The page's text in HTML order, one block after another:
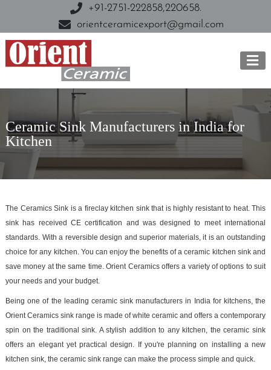
+91-2751-222858,220658.
orientceramicexport@gmail.com
Ceramic Sink Manufacturers in India for
Kitchen
The Ceramics Sink is a fireclay kitchen sink that is highly resistant to heat. This
sink has received CE certification and was designed to meet international
standards. With a reversible design and superior materials, it is an outstanding
choice for any kitchen. You can enjoy the benefits of a ceramic kitchen sink and
save money at the same time. Orient Ceramics offers a variety of options to suit
your needs and your budget.
Being one of the leading ceramic sink manufacturers in India for kitchens, the
Orient Ceramics sink range is made of white ceramic and offers a contemporary
spin on the traditional sink. A stylish addition to any kitchen, the ceramic sink
offers an elegant yet practical design. If you're planning on installing a new
kitchen sink, the ceramic sink range can make the process simple and quick.